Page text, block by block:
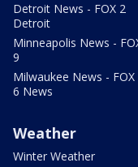
Detroit News - FOX 2
Detroit
Minneapolis News -
9
Milwaukee News - FOX
6 News
Weather
Winter Weather